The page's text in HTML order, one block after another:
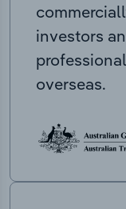
investors
overseas.